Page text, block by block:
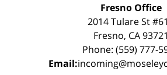
Fresno Office
2014 Tulare St
Fresno, CA 93721
Phone: (559) 777-
Email: